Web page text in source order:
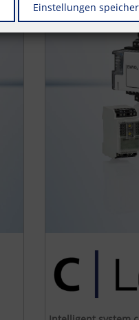
Einstellungen